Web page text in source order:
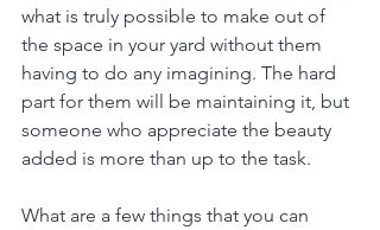
what is truly possible to make out of
the space in your yard without them
having to do any imagining. The hard
part for them will be maintaining it, but
someone who appreciate the beauty
added is more than up to the task.
What are a few things that you can